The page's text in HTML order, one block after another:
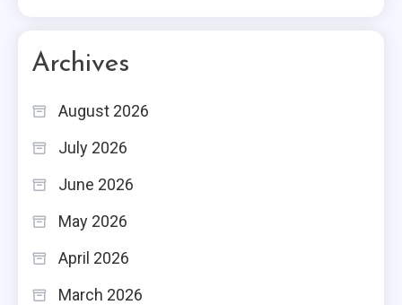
Archives
August 2026
July 2026
June 2026
May 2026
April 2026
March 2026